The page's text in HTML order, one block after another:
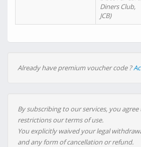
Diners Club,
JCB)
Already have premium voucher code ?
By subscribing to our services, you
restrictions our terms of use.
You explicitly waived your legal
and any form of cancellation or refund.